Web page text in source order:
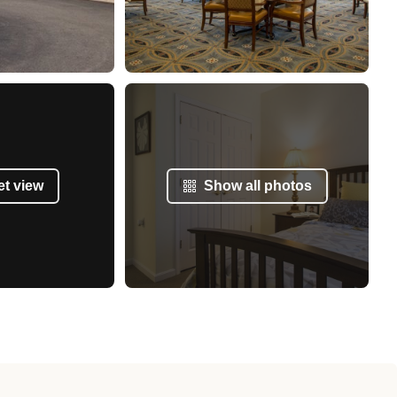
view Show all photos